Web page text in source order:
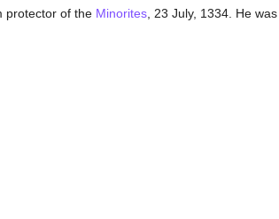
protector of the Minorites, 23 July, 1334. He